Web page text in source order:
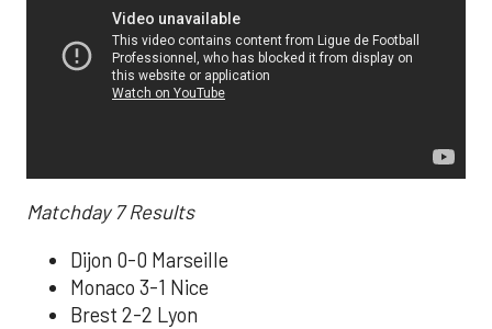
Matchday 7 Results
Dijon 0-0 Marseille
Monaco 3-1 Nice
Brest 2-2 Lyon